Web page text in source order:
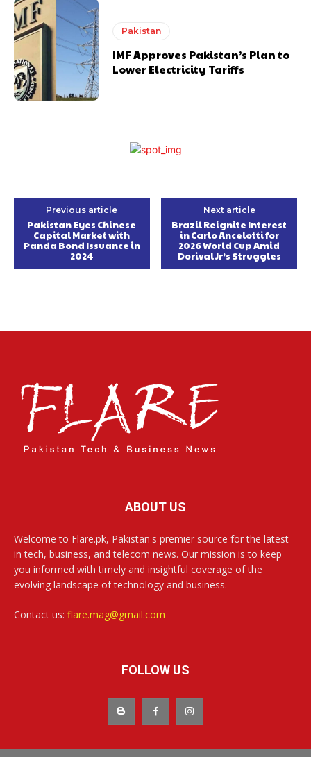
Pakistan
IMF Approves Pakistan’s Plan to
Lower Electricity Tariffs
Previous article
Pakistan Eyes Chinese
Capital Market with
Panda Bond Issuance in
2024
Next article
Brazil Reignite Interest
in Carlo Ancelotti for
2026 World Cup Amid
Dorival Jr’s Struggles
ABOUT US
Welcome to Flare.pk, Pakistan's premier source for the latest
in tech, business, and telecom news. Our mission is to keep
you informed with timely and insightful coverage of the
evolving landscape of technology and business.
Contact us: flare.mag@gmail.com
FOLLOW US